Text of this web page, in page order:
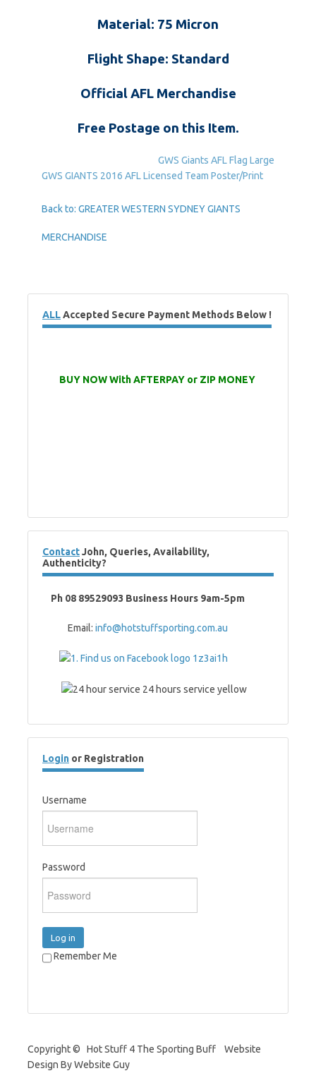
Material: 75 Micron
Flight Shape: Standard
Official AFL Merchandise
Free Postage on this Item.
GWS Giants AFL Flag Large
GWS GIANTS 2016 AFL Licensed Team Poster/Print
Back to: GREATER WESTERN SYDNEY GIANTS
MERCHANDISE
ALLAccepted Secure Payment Methods Below !
BUY NOW With AFTERPAY or ZIP MONEY
ContactJohn, Queries, Availability,
Authenticity?
Ph 08 89529093 Business Hours 9am-5pm
Email: info@hotstuffsporting.com.au
Login or Registration
Username
Password
Log in
Remember Me
Copyright © Hot Stuff 4 The Sporting Buff Website
Design By Website Guy